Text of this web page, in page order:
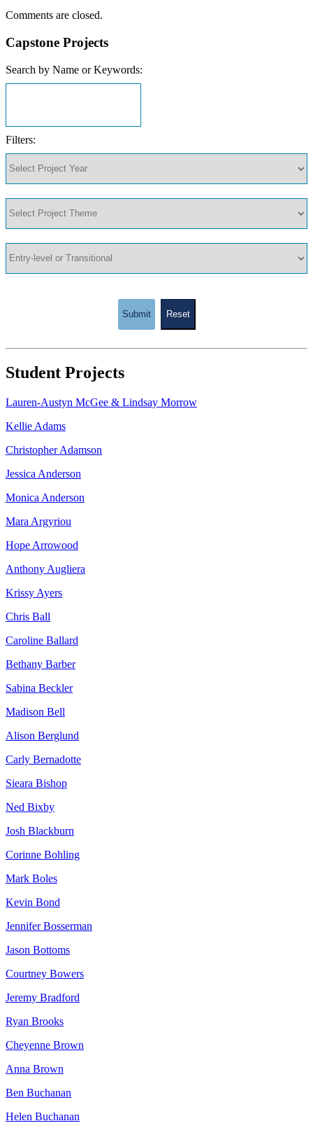
Comments are closed.
Capstone Projects
Search by Name or Keywords:
Filters:
Submit Reset
Student Projects
Lauren-Austyn McGee & Lindsay Morrow
Kellie Adams
Christopher Adamson
Jessica Anderson
Monica Anderson
Mara Argyriou
Hope Arrowood
Anthony Augliera
Krissy Ayers
Chris Ball
Caroline Ballard
Bethany Barber
Sabina Beckler
Madison Bell
Alison Berglund
Carly Bernadotte
Sieara Bishop
Ned Bixby
Josh Blackburn
Corinne Bohling
Mark Boles
Kevin Bond
Jennifer Bosserman
Jason Bottoms
Courtney Bowers
Jeremy Bradford
Ryan Brooks
Cheyenne Brown
Anna Brown
Ben Buchanan
Helen Buchanan